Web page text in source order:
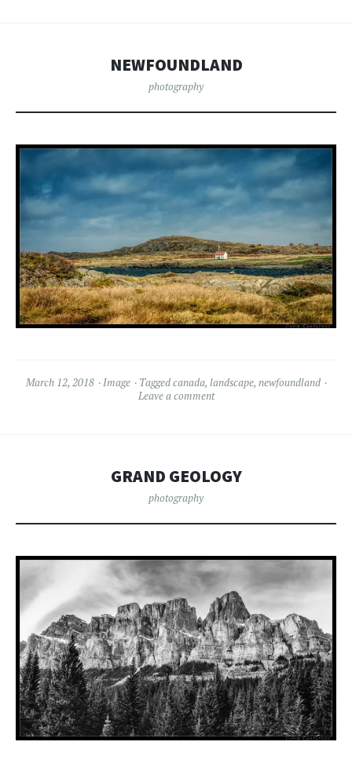
NEWFOUNDLAND
photography
March 12, 2018 Image Taggedcanada, landscape, newfoundland
Leave a comment
GRAND GEOLOGY
photography